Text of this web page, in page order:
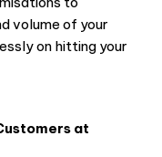
volume of your
on hitting your
at